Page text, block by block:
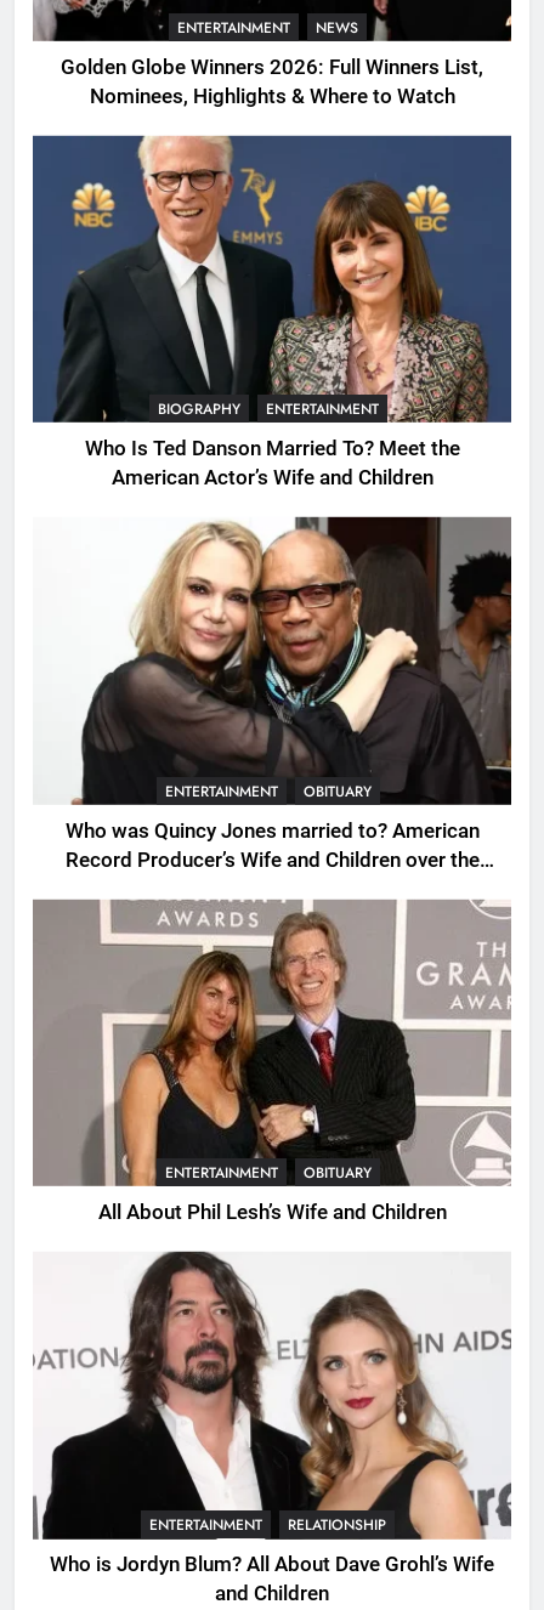
ENTERTAINMENT NEWS
Golden Globe Winners 2026: Full Winners List,
Nominees, Highlights & Where to Watch
BIOGRAPHY ENTERTAINMENT
Who Is Ted Danson Married To? Meet the
American Actor’s Wife and Children
ENTERTAINMENT OBITUARY
Who was Quincy Jones married to? American
Record Producer’s Wife and Children over the
ENTERTAINMENT OBITUARY
All About Phil Lesh’s Wife and Children
ENTERTAINMENT RELATIONSHIP
Who is Jordyn Blum? All About Dave Grohl’s Wife
and Children